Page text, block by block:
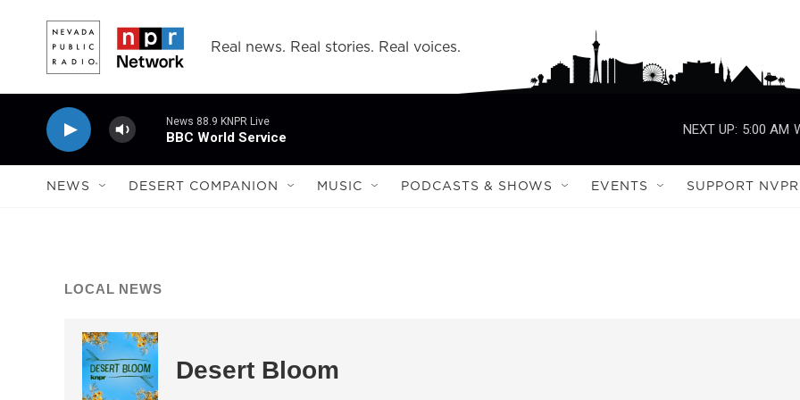
Real news. Real stories. Real voices.
News 88.9 KNPR Live
BBC World Service
NEXT UP: 5:00 AM
NEWS DESERT COMPANION MUSIC PODCASTS & SHOWS EVENTS SUPPORT NVPR
LOCAL NEWS
Desert Bloom